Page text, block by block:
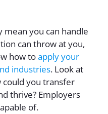
mean you can handle
can throw at you,
how toapply your
industries. Look at
could you transfer
thrive? Employers
of.